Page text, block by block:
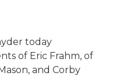
today
of Eric Frahm, of
and Corby